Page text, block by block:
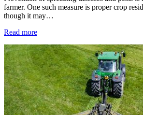
farmer. One such measure is proper crop
though it may…
Read more